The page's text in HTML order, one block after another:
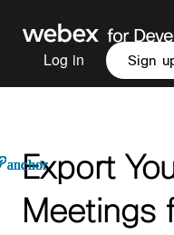
Log in Sign
Export
Meetings
anchor
anchor
anchor
anchor
anchor
anchor
anchor
anchor
anchor
anchor